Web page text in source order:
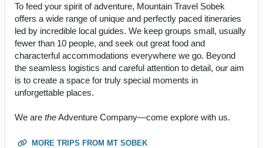
To feed your spirit of adventure, Mountain Travel Sobek
offers a wide range of unique and perfectly paced itineraries
led by incredible local guides. We keep groups small, usually
fewer than 10 people, and seek out great food and
characterful accommodations everywhere we go. Beyond
the seamless logistics and careful attention to detail, our aim
is to create a space for truly special moments in
unforgettable places.
We are theAdventure Company—come explore with us.
MORE TRIPS FROM MT SOBEK